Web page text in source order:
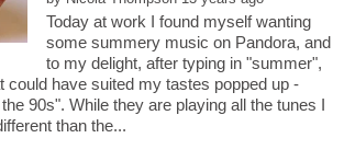
Today at work I found myself wanting
some summery music on Pandora, and
to my delight, after typing in "summer",
could have suited my tastes popped up -
90s". While they are playing all the tunes I